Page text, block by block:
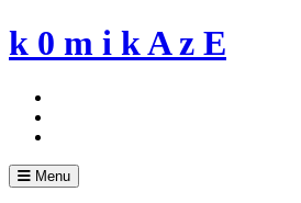
Skip
to
k 0 m i k A z E
Menu